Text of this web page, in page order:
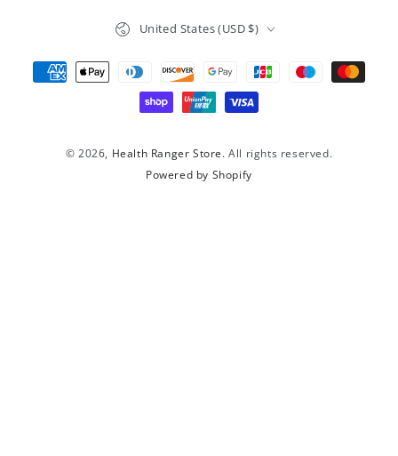
© 2026, Health Ranger Store. All rights reserved.
Powered by Shopify
United States (USD $)
Payment